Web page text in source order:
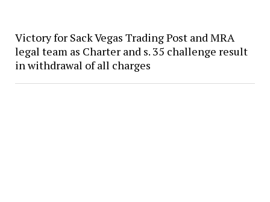
Victory for Sack Vegas Trading Post and MRA
legal team as Charter and s. 35 challenge result
in withdrawal of all charges